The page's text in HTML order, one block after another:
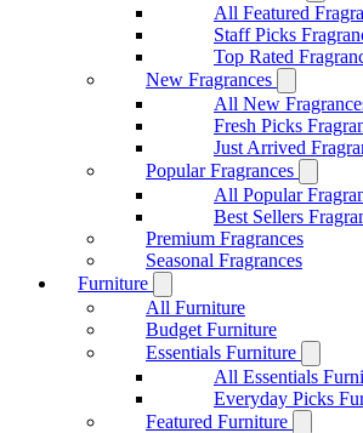
All Featured
Staff Picks
Top Rated
New Fragrances
All New
Fresh Picks
Just Arrived
Popular Fragrances
All Popular
Best Sellers
Premium Fragrances
Seasonal Fragrances
Furniture
All Furniture
Budget Furniture
Essentials Furniture
All Essentials
Everyday Picks
Featured Furniture